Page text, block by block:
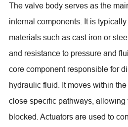
The valve body serves as the
internal components. It is
materials such as cast iron or
and resistance to pressure and
core component responsible for
hydraulic fluid. It moves within
close specific pathways, allowing
blocked. Actuators are used to